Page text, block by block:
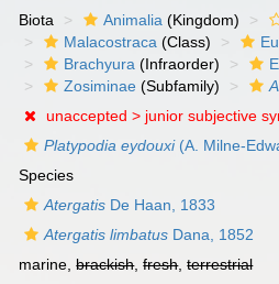
Biota Animalia (Kingdom)
Malacostraca (Class)
Brachyura (Infraorder)
Zosiminae (Subfamily)
unaccepted > junior subjective
Platypodia eydouxi(A. Milne-
Species
Atergatis De Haan, 1833
Atergatis limbatus Dana, 1852
marine,brackish,fresh,terrestrial